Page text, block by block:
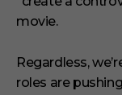
movie.
Regardless,
roles are